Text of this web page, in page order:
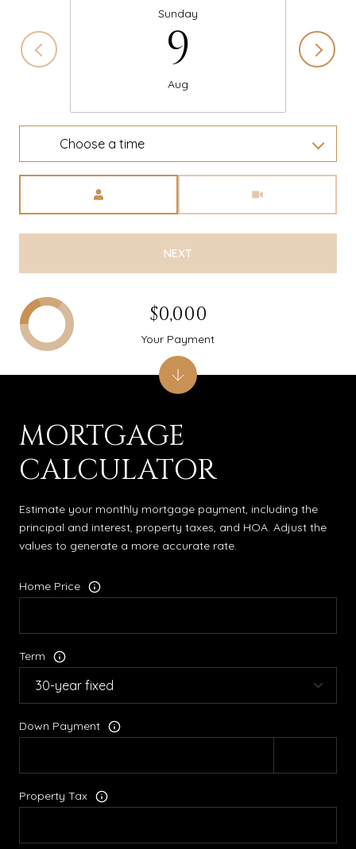
Sunday
9
Aug
Choose a time
NEXT
MORTGAGE
CALCULATOR
Estimate your monthly mortgage payment, including the
principal and interest, property taxes, and HOA. Adjust the
values to generate a more accurate rate.
Home Price
Term
Down Payment
Property Tax
$0,000
Your Payment